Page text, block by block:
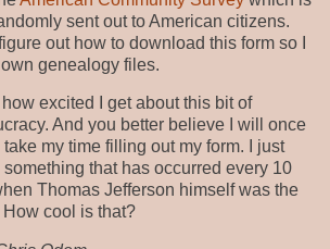
sent out to American citizens.
out how to download this form so I
genealogy files.
how excited I get about this bit of
And you better believe I will once
my time filling out my form. I just
that has occurred every 10
Thomas Jefferson himself was the
cool is that?